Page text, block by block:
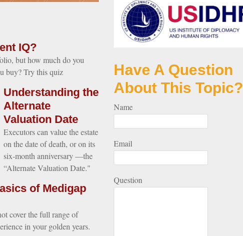
Have A Question
About This Topic?
Name
Email
Question
IQ?
but how much do you
buy? Try this quiz
Understanding the
Alternate
Valuation Date
Executors can value the estate
on the date of death, or on its
six-month anniversary —the
“Alternate Valuation Date."
of Medigap
cover the full range of
in your golden years.